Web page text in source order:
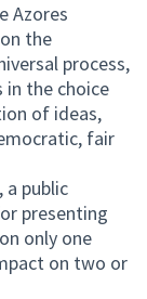
Azores
the
process,
in the choice
of ideas,
fair
a public
presenting
only one
on two or